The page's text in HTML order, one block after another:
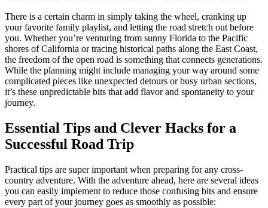
There is a certain charm in simply taking the wheel, cranking up
your favorite family playlist, and letting the road stretch out before
you. Whether you’re venturing from sunny Florida to the Pacific
shores of California or tracing historical paths along the East Coast,
the freedom of the open road is something that connects generations.
While the planning might include managing your way around some
complicated pieces like unexpected detours or busy urban sections,
it’s these unpredictable bits that add flavor and spontaneity to your
journey.
Essential Tips and Clever Hacks for a
Successful Road Trip
Practical tips are super important when preparing for any cross-
country adventure. With the adventure ahead, here are several ideas
you can easily implement to reduce those confusing bits and ensure
every part of your journey goes as smoothly as possible: